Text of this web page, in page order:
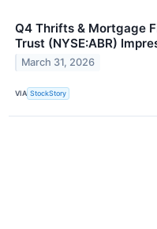
Q4 Thrifts & Mortgage
Trust (NYSE:ABR)
March 31, 2026
VIA StockStory